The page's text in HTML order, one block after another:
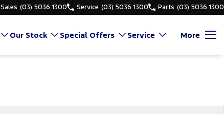
Sales (03) 5036 1300 Service (03) 5036 1300 Parts (03) 5036 1300
Our Stock Special Offers Service More